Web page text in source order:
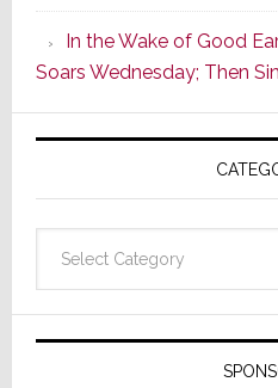
In the Wake of Good
Soars Wednesday; Then